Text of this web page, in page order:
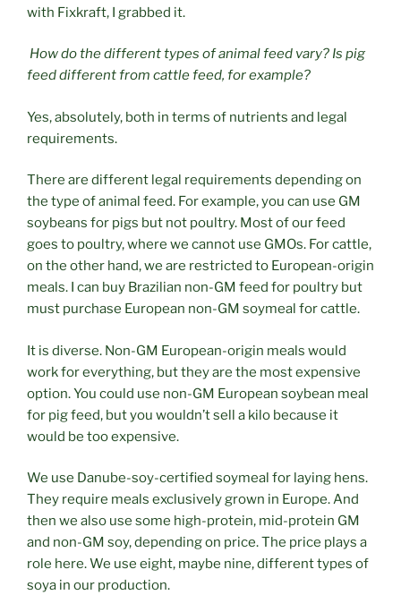
with Fixkraft, I grabbed it.
How do the different types of animal feed vary? Is pig
feed different from cattle feed, for example?
Yes, absolutely, both in terms of nutrients and legal
requirements.
There are different legal requirements depending on
the type of animal feed. For example, you can use GM
soybeans for pigs but not poultry. Most of our feed
goes to poultry, where we cannot use GMOs. For cattle,
on the other hand, we are restricted to European-origin
meals. I can buy Brazilian non-GM feed for poultry but
must purchase European non-GM soymeal for cattle.
It is diverse. Non-GM European-origin meals would
work for everything, but they are the most expensive
option. You could use non-GM European soybean meal
for pig feed, but you wouldn’t sell a kilo because it
would be too expensive.
We use Danube-soy-certified soymeal for laying hens.
They require meals exclusively grown in Europe. And
then we also use some high-protein, mid-protein GM
and non-GM soy, depending on price. The price plays a
role here. We use eight, maybe nine, different types of
soya in our production.